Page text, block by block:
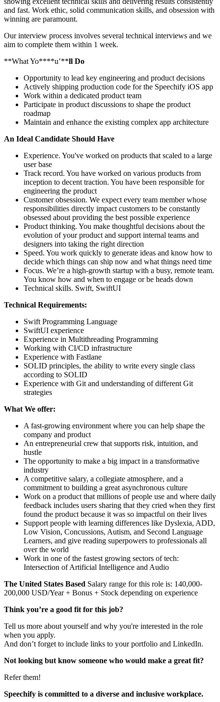
and fast. Work ethic, solid communication skills, and obsession with
winning are paramount.
Our interview process involves several technical interviews and we
aim to complete them within 1 week.
**What Yo****u’**ll Do
Opportunity to lead key engineering and product decisions
Actively shipping production code for the Speechify iOS app
Work within a dedicated product team
Participate in product discussions to shape the product
roadmap
Maintain and enhance the existing complex app architecture
An Ideal Candidate Should Have
Experience. You've worked on products that scaled to a large
user base
Track record. You have worked on various products from
inception to decent traction. You have been responsible for
engineering the product
Customer obsession. We expect every team member whose
responsibilities directly impact customers to be constantly
obsessed about providing the best possible experience
Product thinking. You make thoughtful decisions about the
evolution of your product and support internal teams and
designers into taking the right direction
Speed. You work quickly to generate ideas and know how to
decide which things can ship now and what things need time
Focus. We’re a high-growth startup with a busy, remote team.
You know how and when to engage or be heads down
Technical skills. Swift, SwiftUI
Technical Requirements:
Swift Programming Language
SwiftUI experience
Experience in Multithreading Programming
Working with CI/CD infrastructure
Experience with Fastlane
SOLID principles, the ability to write every single class
according to SOLID
Experience with Git and understanding of different Git
strategies
What We offer:
A fast-growing environment where you can help shape the
company and product
An entrepreneurial crew that supports risk, intuition, and
hustle
The opportunity to make a big impact in a transformative
industry
A competitive salary, a collegiate atmosphere, and a
commitment to building a great asynchronous culture
Work on a product that millions of people use and where daily
feedback includes users sharing that they cried when they first
found the product because it was so impactful on their lives
Support people with learning differences like Dyslexia, ADD,
Low Vision, Concussions, Autism, and Second Language
Learners, and give reading superpowers to professionals all
over the world
Work in one of the fastest growing sectors of tech:
Intersection of Artificial Intelligence and Audio
The United States Based Salary range for this role is: 140,000-
200,000 USD/Year + Bonus + Stock depending on experience
Think you’re a good fit for this job?
Tell us more about yourself and why you're interested in the role
when you apply.
And don’t forget to include links to your portfolio and LinkedIn.
Not looking but know someone who would make a great fit?
Refer them!
Speechify is committed to a diverse and inclusive workplace.